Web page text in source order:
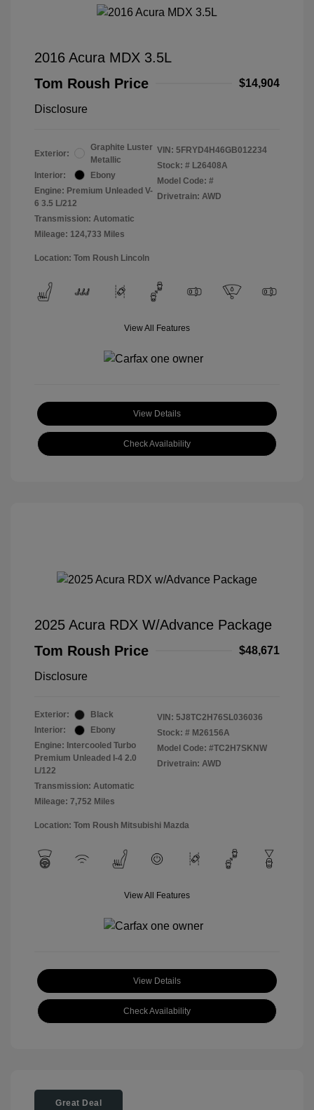
2016 Acura MDX 3.5L
Tom Roush Price
$14,904
Disclosure
Exterior:
Graphite Luster
Metallic
Interior:
Ebony
Engine: Premium Unleaded V-
6 3.5 L/212
Transmission: Automatic
Mileage: 124,733 Miles
VIN: 5FRYD4H46GB012234
Stock: # L26408A
Model Code: #
Drivetrain: AWD
Location: Tom Roush Lincoln
View All Features
View Details
Check Availability
2025 Acura RDX W/Advance Package
Tom Roush Price
$48,671
Disclosure
Exterior:
Black
Interior:
Ebony
Engine: Intercooled Turbo
Premium Unleaded I-4 2.0
L/122
Transmission: Automatic
Mileage: 7,752 Miles
VIN: 5J8TC2H76SL036036
Stock: # M26156A
Model Code: #TC2H7SKNW
Drivetrain: AWD
Location: Tom Roush Mitsubishi Mazda
View All Features
View Details
Check Availability
Great Deal